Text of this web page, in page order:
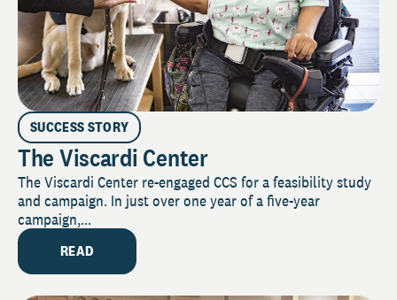
SUCCESS STORY
The Viscardi Center
The Viscardi Center re-engaged CCS for a feasibility study
and campaign. In just over one year of a five-year
campaign,...
READ